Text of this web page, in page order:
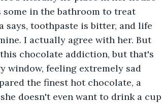
some in the bathroom to treat
says, toothpaste is bitter, and life
I actually agree with her. But
chocolate addiction, but that's
window, feeling extremely sad
the finest hot chocolate, a
doesn't even want to drink a cup